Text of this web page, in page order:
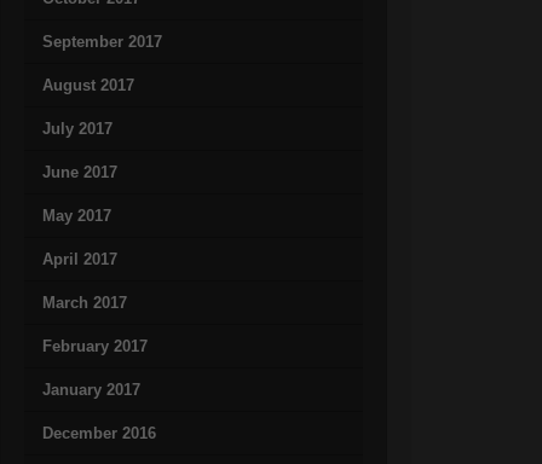
September 2017
August 2017
July 2017
June 2017
May 2017
April 2017
March 2017
February 2017
January 2017
December 2016